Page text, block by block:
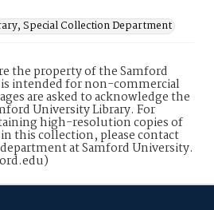
Special Collection Department
the property of the Samford
intended for non-commercial
are asked to acknowledge the
University Library. For
high-resolution copies of
this collection, please contact
at Samford University.